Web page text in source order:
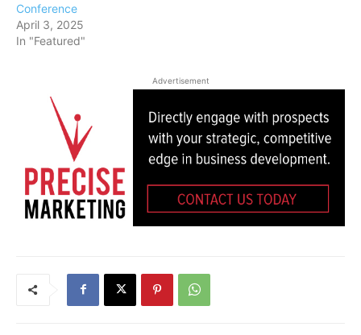
Conference
April 3, 2025
In "Featured"
Advertisement